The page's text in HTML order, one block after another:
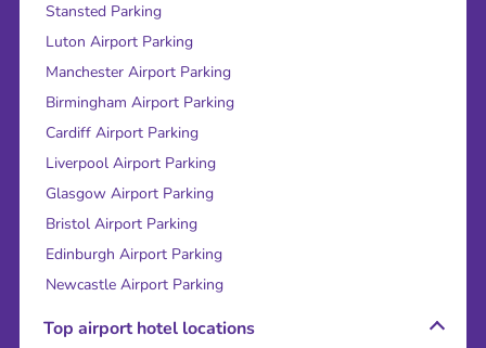
Stansted Parking
Luton Airport Parking
Manchester Airport Parking
Birmingham Airport Parking
Cardiff Airport Parking
Liverpool Airport Parking
Glasgow Airport Parking
Bristol Airport Parking
Edinburgh Airport Parking
Newcastle Airport Parking
Top airport hotel locations